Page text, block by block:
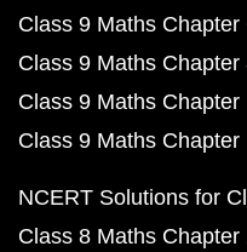
Class 9 Maths Chapter
Class 9 Maths Chapter
Class 9 Maths Chapter
Class 9 Maths Chapter
NCERT Solutions for
Class 8 Maths Chapter